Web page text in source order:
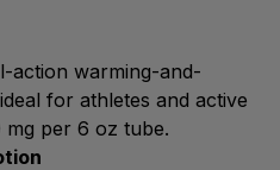
action warming-and-
for athletes and active
mg per 6 oz tube.